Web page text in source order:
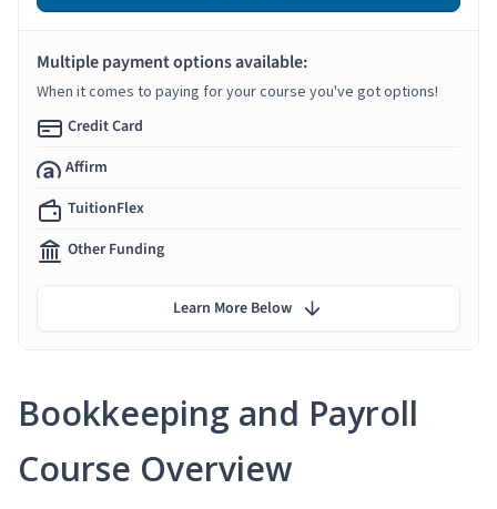
Bookkeeping and Payroll
Course Overview
Multiple payment options available:
When it comes to paying for your course you've got options!
Credit Card
Affirm
TuitionFlex
Other Funding
Learn More Below